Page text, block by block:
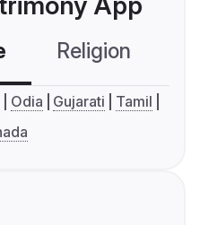
Religion
Odia Gujarati
Tamil